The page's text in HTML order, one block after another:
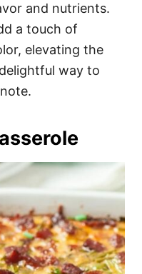
and nutrients.
a touch of
elevating the
way to